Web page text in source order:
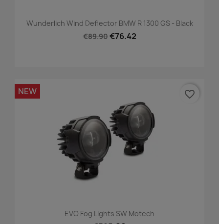
Wunderlich Wind Deflector BMW R 1300 GS - Black
€89.90€76.42
EVO Fog Lights SW Motech
NEW favorite_border